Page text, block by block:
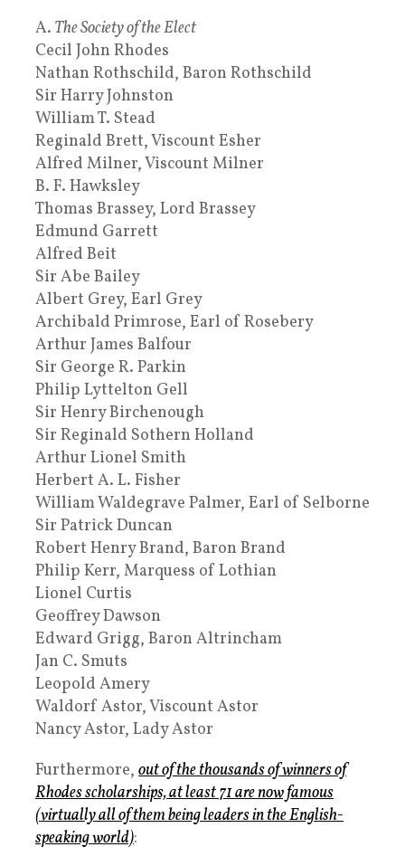
A. The Society of the Elect
Cecil John Rhodes
Nathan Rothschild, Baron Rothschild
Sir Harry Johnston
William T. Stead
Reginald Brett, Viscount Esher
Alfred Milner, Viscount Milner
B. F. Hawksley
Thomas Brassey, Lord Brassey
Edmund Garrett
Alfred Beit
Sir Abe Bailey
Albert Grey, Earl Grey
Archibald Primrose, Earl of Rosebery
Arthur James Balfour
Sir George R. Parkin
Philip Lyttelton Gell
Sir Henry Birchenough
Sir Reginald Sothern Holland
Arthur Lionel Smith
Herbert A. L. Fisher
William Waldegrave Palmer, Earl of Selborne
Sir Patrick Duncan
Robert Henry Brand, Baron Brand
Philip Kerr, Marquess of Lothian
Lionel Curtis
Geoffrey Dawson
Edward Grigg, Baron Altrincham
Jan C. Smuts
Leopold Amery
Waldorf Astor, Viscount Astor
Nancy Astor, Lady Astor
Furthermore, out of the thousands of winners of
Rhodes scholarships, at least 71 are now famous
(virtually all of them being leaders in the English-
speaking world):